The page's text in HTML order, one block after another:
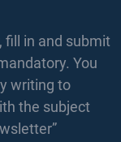
fill in and submit
You
writing to
the subject